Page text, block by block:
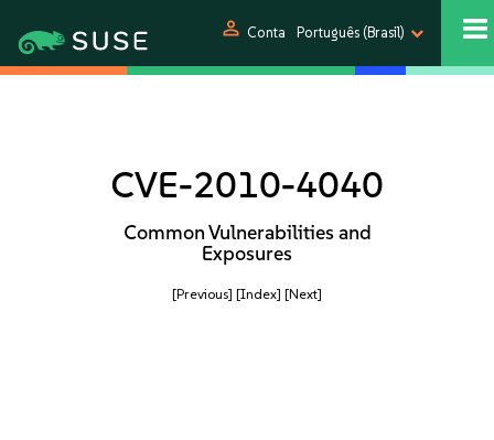
person Conta Português (Brasil)
CVE-2010-4040
Common Vulnerabilities and
Exposures
[Previous] [Index] [Next]